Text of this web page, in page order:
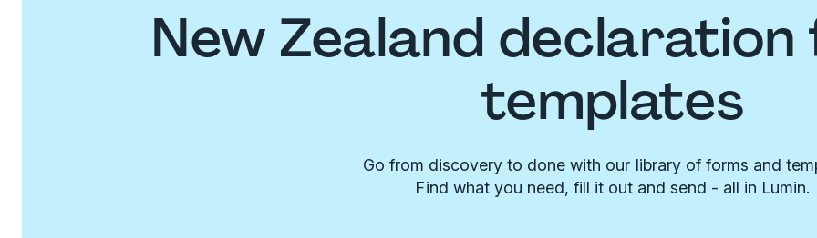
New Zealand declaration
templates
Go from discovery to done with our library of forms and
Find what you need, fill it out and send - all in Lumin.